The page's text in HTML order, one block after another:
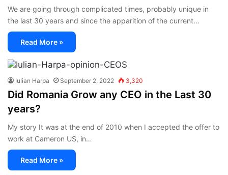
We are going through complicated times, probably unique in
the last 30 years and since the apparition of the current…
Read More »
Iulian Harpa September 2, 2022 3,320
Did Romania Grow any CEO in the Last 30
years?
My story It was at the end of 2010 when I accepted the offer to
work at Cameron US, in…
Read More »